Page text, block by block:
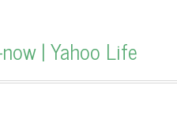
| Yahoo Life